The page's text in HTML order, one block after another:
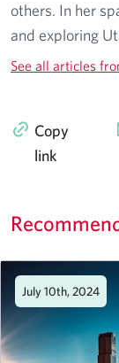
others. In her
and exploring
See all articles
Copy
link
July 10th, 2024